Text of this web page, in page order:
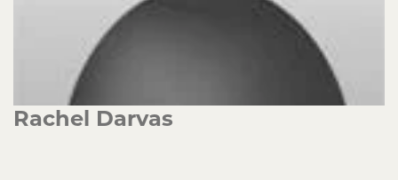
Rachel Darvas